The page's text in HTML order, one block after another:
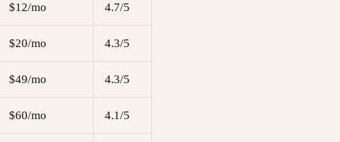
$12/mo 4.7/5
$20/mo 4.3/5
$49/mo 4.3/5
$60/mo 4.1/5